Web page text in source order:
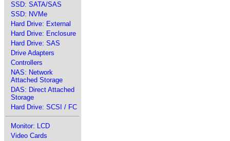
SSD: SATA/SAS
SSD: NVMe
Hard Drive: External
Hard Drive: Enclosure
Hard Drive: SAS
Drive Adapters
Controllers
NAS: Network
Attached Storage
DAS: Direct Attached
Storage
Hard Drive: SCSI / FC
Monitor: LCD
Video Cards